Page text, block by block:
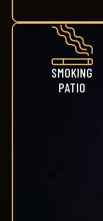
SMOKING
PATIO